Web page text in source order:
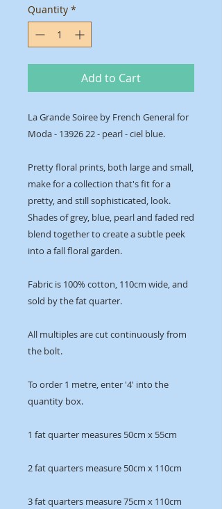
Quantity *
Add to Cart
La Grande Soiree by French General for
Moda - 13926 22 - pearl - ciel blue.
Pretty floral prints, both large and small,
make for a collection that's fit for a
pretty, and still sophisticated, look.
Shades of grey, blue, pearl and faded red
blend together to create a subtle peek
into a fall floral garden.
Fabric is 100% cotton, 110cm wide, and
sold by the fat quarter.
All multiples are cut continuously from
the bolt.
To order 1 metre, enter '4' into the
quantity box.
1 fat quarter measures 50cm x 55cm
2 fat quarters measure 50cm x 110cm
3 fat quarters measure 75cm x 110cm